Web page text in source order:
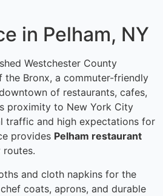
in Pelham, NY
Westchester County
Bronx, a commuter-friendly
of restaurants, cafes,
proximity to New York City
traffic and high expectations for
provides Pelham restaurant
routes.
and cloth napkins for the
coats, aprons, and durable